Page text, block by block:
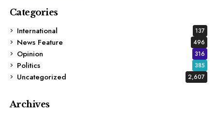
Categories
International
137
News Feature 496
Opinion 316
Politics 385
Uncategorized 2,607
Archives